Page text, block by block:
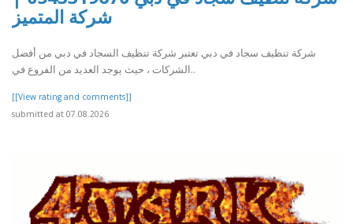
شركة المتميز
شركة تنظيف سجاد في دبي تعتبر شركة تنظيف السجاد في دبي من أفضل
الشركات ، حيث يوجد العديد من الفروع في..
[[View rating and comments]]
submitted at 07.08.2026